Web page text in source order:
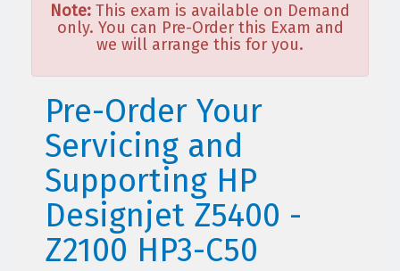
Note: This exam is available on Demand
only. You can Pre-Order this Exam and
we will arrange this for you.
Pre-Order Your
Servicing and
Supporting HP
Designjet Z5400 -
Z2100 HP3-C50